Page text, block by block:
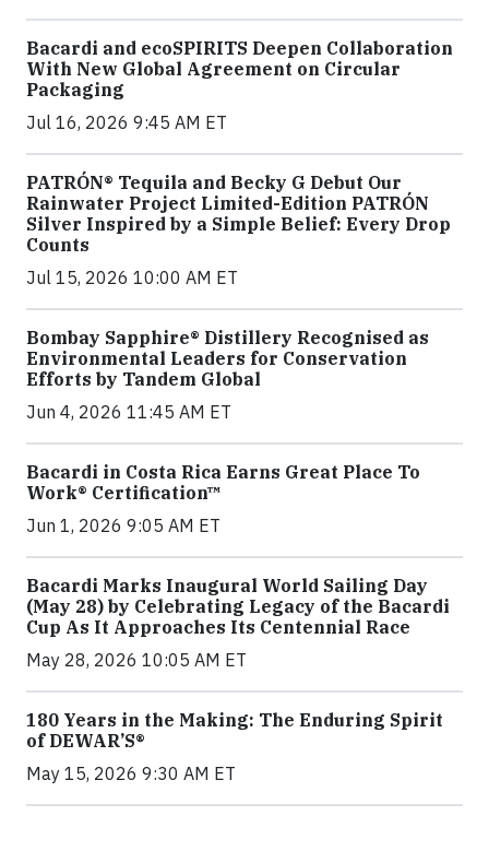
Bacardi and ecoSPIRITS Deepen Collaboration
With New Global Agreement on Circular
Packaging
Jul 16, 2026 9:45 AM ET
PATRÓN® Tequila and Becky G Debut Our
Rainwater Project Limited-Edition PATRÓN
Silver Inspired by a Simple Belief: Every Drop
Counts
Jul 15, 2026 10:00 AM ET
Bombay Sapphire® Distillery Recognised as
Environmental Leaders for Conservation
Efforts by Tandem Global
Jun 4, 2026 11:45 AM ET
Bacardi in Costa Rica Earns Great Place To
Work® Certification™
Jun 1, 2026 9:05 AM ET
Bacardi Marks Inaugural World Sailing Day
(May 28) by Celebrating Legacy of the Bacardi
Cup As It Approaches Its Centennial Race
May 28, 2026 10:05 AM ET
180 Years in the Making: The Enduring Spirit
of DEWAR’S®
May 15, 2026 9:30 AM ET